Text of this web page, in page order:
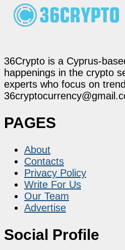
36Crypto is a Cyprus-
happenings in the crypto
experts who focus on
PAGES
About
Contacts
Privacy Policy
Write For Us
Our Team
Advertise
Social Profile